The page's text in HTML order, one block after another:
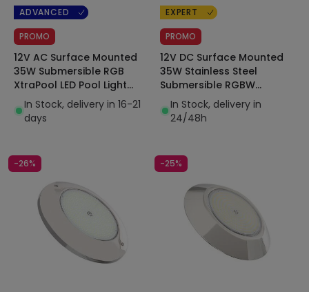
ADVANCED
PROMO
12V AC Surface Mounted
35W Submersible RGB
XtraPool LED Pool Light
IP68In Stock, delivery in 16-21
days
EXPERT
PROMO
12V DC Surface Mounted
35W Stainless Steel
Submersible RGBW
XtraPool LED Pool Light
IP68
In Stock, delivery in
24/48h
-26% -25%